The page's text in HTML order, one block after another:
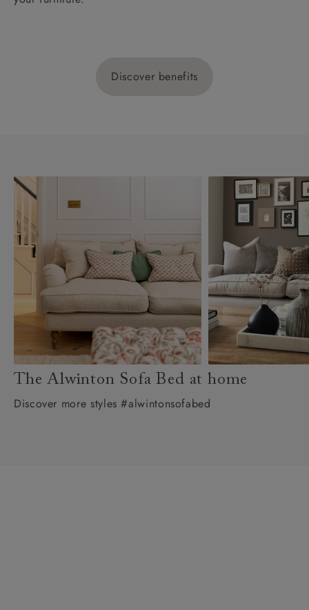
Discover benefits
The Alwinton Sofa Bed at home
Discover more styles #alwintonsofabed